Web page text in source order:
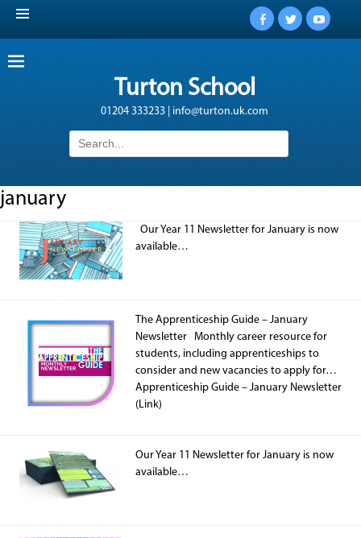
Facebook
Twitter
Turton School
01204 333233 | info@turton.uk.com
Search
for:
january
Our Year 11 Newsletter for January is now
available…
The Apprenticeship Guide – January
Newsletter Monthly career resource for
students, including apprenticeships to
consider and new vacancies to apply for…
Apprenticeship Guide – January Newsletter
(Link)
Our Year 11 Newsletter for January is now
available…